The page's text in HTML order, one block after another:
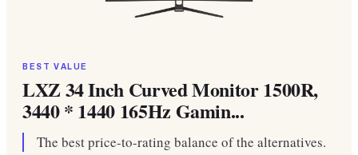
BEST VALUE
LXZ 34 Inch Curved Monitor 1500R,
3440 * 1440 165Hz Gamin...
The best price-to-rating balance of the alternatives.